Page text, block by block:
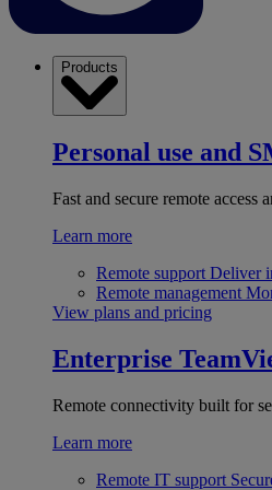
Products
Personal use and
Fast and secure remote access
Learn more
Remote support Deliver
Remote management
View plans and pricing
Enterprise
Remote connectivity built for
Learn more
Remote IT support